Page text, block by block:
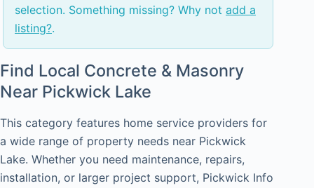
selection. Something missing? Why not add a
listing?.
Find Local Concrete & Masonry
Near Pickwick Lake
This category features home service providers for
a wide range of property needs near Pickwick
Lake. Whether you need maintenance, repairs,
installation, or larger project support, Pickwick Info